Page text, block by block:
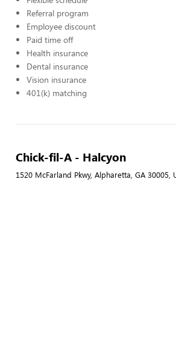
Referral program
Employee discount
Paid time off
Health insurance
Dental insurance
Vision insurance
401(k) matching
Chick-fil-A - Halcyon
1520 McFarland Pkwy, Alpharetta, GA 30005,